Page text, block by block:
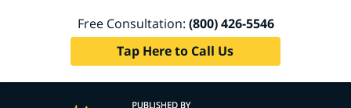
Free Consultation: (800) 426-5546
Tap Here to Call Us